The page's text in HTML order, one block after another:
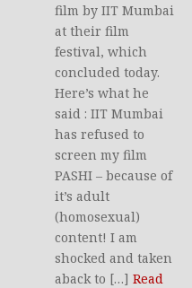
film by IIT Mumbai
at their film
festival, which
concluded today.
Here’s what he
said : IIT Mumbai
has refused to
screen my film
PASHI – because of
it’s adult
(homosexual)
content! I am
shocked and taken
aback to […]Read